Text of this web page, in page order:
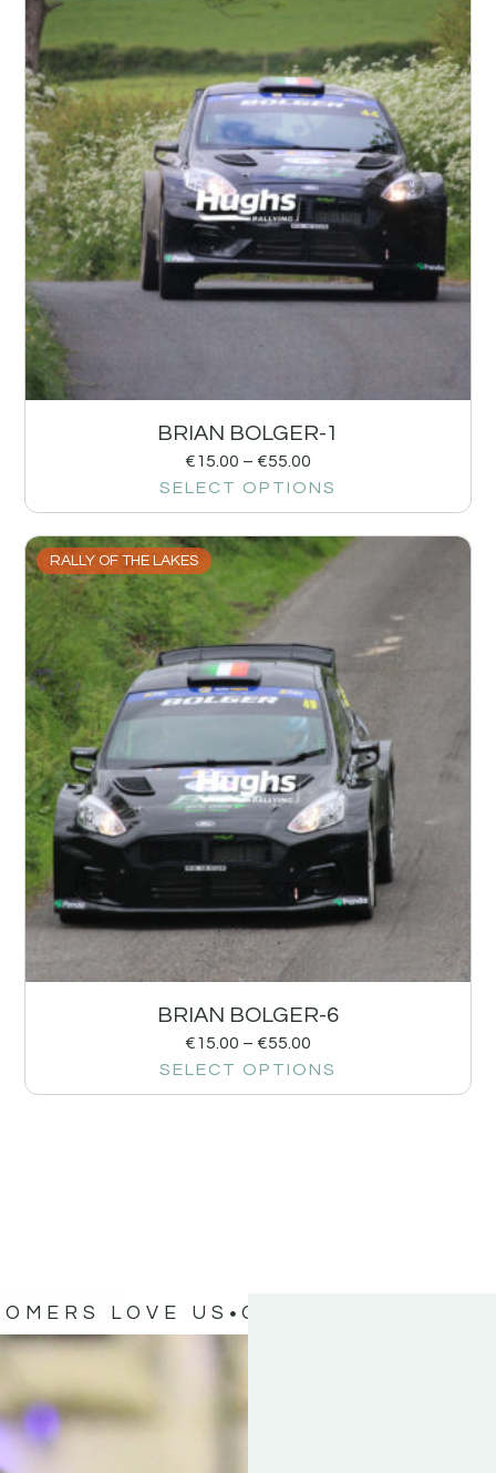
BRIAN BOLGER-1
€15.00 – €55.00
SELECT OPTIONS
RALLY OF THE LAKES
BRIAN BOLGER-6
€15.00 – €55.00
SELECT OPTIONS
LOVE US OUR CUSTOMERS